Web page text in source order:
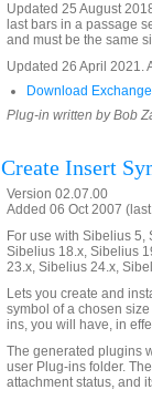
Updated 25 August
last bars in a passage
and must be the same
Updated 26 April 2021.
Download
Plug-in written by Bob
Create Insert
Version 02.07.00
Added 06 Oct 2007
For use with Sibelius
Sibelius 18.x, Sibelius
23.x, Sibelius 24.x,
Lets you create and
symbol of a chosen
ins, you will have, in
The generated plugins
user Plug-ins folder.
attachment status, and